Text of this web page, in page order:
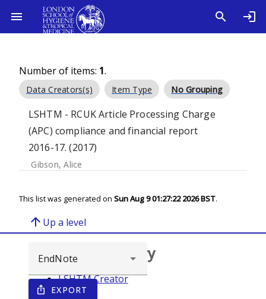
Number of items: 1.
Data Creators(s) Item Type No Grouping
LSHTM - RCUK Article Processing Charge
(APC) compliance and financial report
2016-17. (2017)
Gibson, Alice
This list was generated on Sun Aug 9 01:27:22 2026 BST.
arrow_upward Up a level
ios_share EXPORT
Browse repository
LSHTM Creator
Year